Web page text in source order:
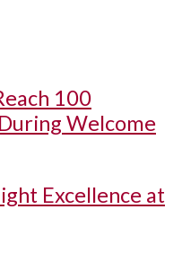
100
Welcome
Excellence at